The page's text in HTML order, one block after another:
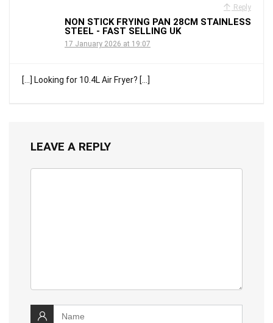
Reply
NON STICK FRYING PAN 28CM STAINLESS
STEEL - FAST SELLING UK
17 January 2026 at 19:07
[…] Looking for 10.4L Air Fryer? […]
LEAVE A REPLY